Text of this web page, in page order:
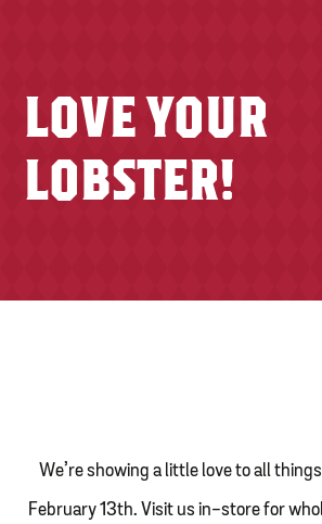
CATERING
FISH & SEAFOOD
Specials
Newsletter
LOVE YOUR
LOBSTER!
We’re showing a little love to all
February 13th. Visit us in-store for